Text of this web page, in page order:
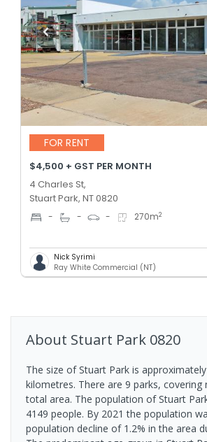
FOR RENT
$4,500 + GST PER MONTH
4 Charles St,
Stuart Park, NT 0820
- - - 270m2
Nick Syrimi
Ray White Commercial (NT)
About Stuart Park 0820
The size of Stuart Park is
kilometres. There are 9 parks, covering
total area. The population of Stuart
4149 people. By 2021 the population
population decline of 1.2% in the area